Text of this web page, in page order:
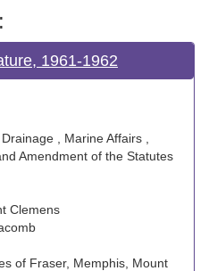
1961-1962
Drainage , Marine Affairs ,
Amendment of the Statutes
Clemens
of Fraser, Memphis, Mount